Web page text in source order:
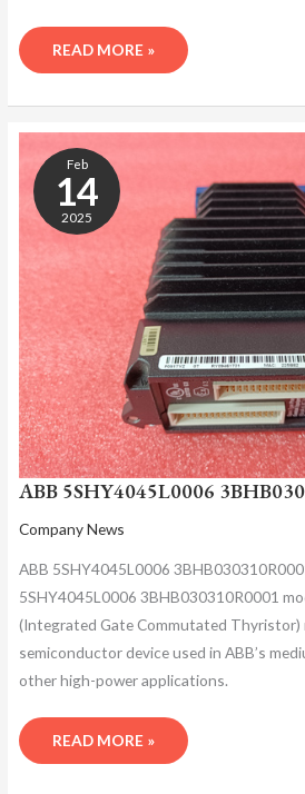
READ MORE »
Feb
14
2025
ABB 5SHY4045L0006
Company News
ABB 5SHY4045L0006
5SHY4045L0006 3BHB030310R0001
(Integrated Gate Commutated Thyristor)
semiconductor device used in ABB’s
other high-power applications.
ABB
5SHY4045L0006
3BHB030310R0001
READ MORE »